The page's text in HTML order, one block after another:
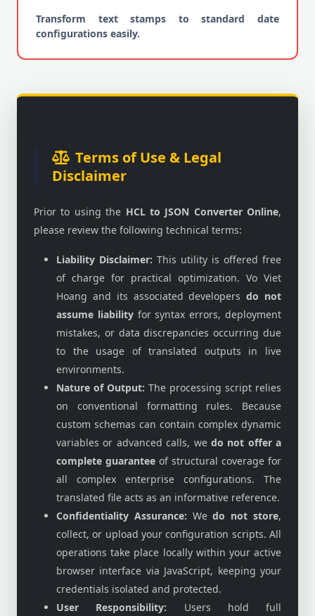
Transform text stamps to standard date
configurations easily.
Terms of Use & Legal
Disclaimer
Prior to using the HCL to JSON Converter Online,
please review the following technical terms:
Liability Disclaimer: This utility is offered free
of charge for practical optimization. Vo Viet
Hoang and its associated developersdo not
assume liabilityfor syntax errors, deployment
mistakes, or data discrepancies occurring due
to the usage of translated outputs in live
environments.
Nature of Output: The processing script relies
on conventional formatting rules. Because
custom schemas can contain complex dynamic
variables or advanced calls, we do not offer a
complete guarantee of structural coverage for
all complex enterprise configurations. The
translated file acts as an informative reference.
Confidentiality Assurance: Wedo not store,
collect, or upload your configuration scripts. All
operations take place locally within your active
browser interface via JavaScript, keeping your
credentials isolated and protected.
User Responsibility: Users hold full